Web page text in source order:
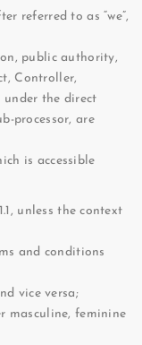
referred to as “we”,
public authority,
Controller,
under the direct
processor, are
is accessible
unless the context
and conditions
vice versa;
masculine, feminine